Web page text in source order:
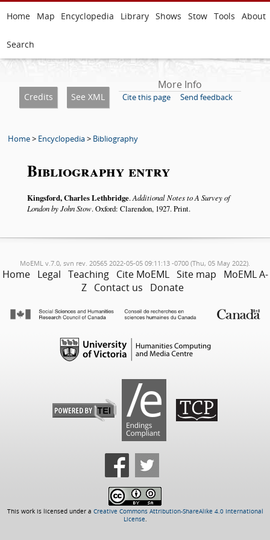
Home Map Encyclopedia Library Shows Stow Tools About
Search
Credits See XML
More Info
Cite this page Send feedback
Home> Encyclopedia> Bibliography
Bibliography entry
Kingsford, Charles Lethbridge.Additional Notes to A Survey of
London by John Stow. Oxford: Clarendon, 1927. Print.
MoEML v.7.0, svn rev. 20565 2022-05-05 09:11:13 -0700 (Thu, 05 May 2022).
Home Legal Teaching Cite MoEML Site map
MoEML A-
Z Contact us Donate
This work is licensed under a Creative Commons Attribution-ShareAlike 4.0 International
License.